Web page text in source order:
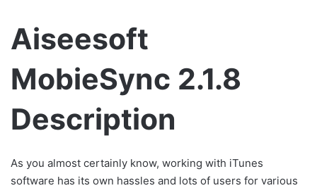
Aiseesoft
MobieSync 2.1.8
Description
As you almost certainly know, working with iTunes
software has its own hassles and lots of users for various